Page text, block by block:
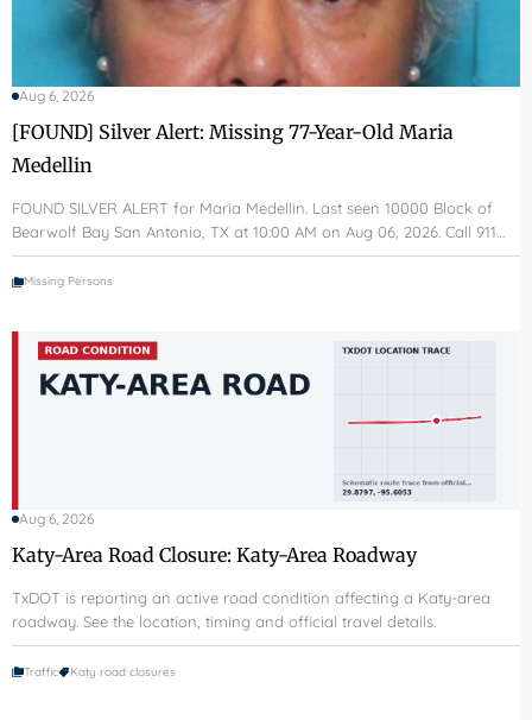
Aug 6, 2026
[FOUND] Silver Alert: Missing 77-Year-Old Maria
Medellin
FOUND SILVER ALERT for Maria Medellin. Last seen 10000 Block of
Bearwolf Bay San Antonio, TX at 10:00 AM on Aug 06, 2026. Call 911…
Missing Persons
Aug 6, 2026
Katy-Area Road Closure: Katy-Area Roadway
TxDOT is reporting an active road condition affecting a Katy-area
roadway. See the location, timing and official travel details.
Traffic Katy road closures